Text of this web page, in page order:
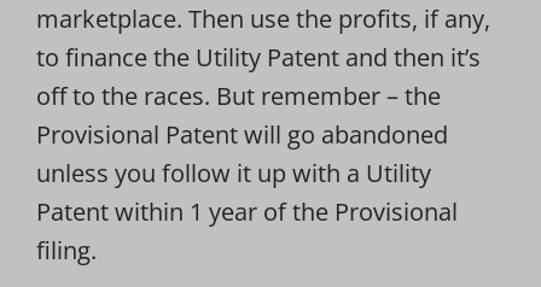
marketplace. Then use the profits, if any,
to finance the Utility Patent and then it’s
off to the races. But remember – the
Provisional Patent will go abandoned
unless you follow it up with a Utility
Patent within 1 year of the Provisional
filing.